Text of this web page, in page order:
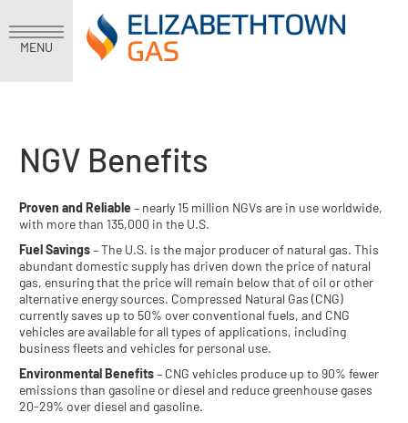
MENU
NGV Benefits
Proven and Reliable – nearly 15 million NGVs are in use worldwide,
with more than 135,000 in the U.S.
Fuel Savings– The U.S. is the major producer of natural gas. This
abundant domestic supply has driven down the price of natural
gas, ensuring that the price will remain below that of oil or other
alternative energy sources. Compressed Natural Gas (CNG)
currently saves up to 50% over conventional fuels, and CNG
vehicles are available for all types of applications, including
business fleets and vehicles for personal use.
Environmental Benefits– CNG vehicles produce up to 90% fewer
emissions than gasoline or diesel and reduce greenhouse gases
20-29% over diesel and gasoline.